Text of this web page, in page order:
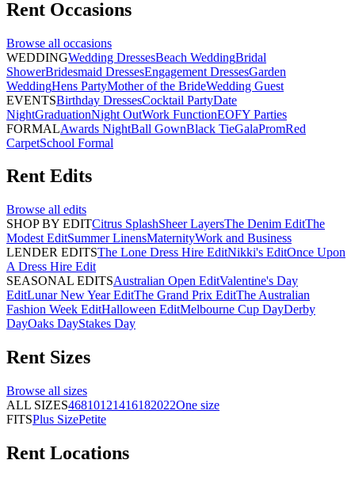
Rent Occasions
Browse all occasions
WEDDINGWedding DressesBeach WeddingBridal
ShowerBridesmaid DressesEngagement DressesGarden
WeddingHens PartyMother of the BrideWedding Guest
EVENTSBirthday DressesCocktail PartyDate
NightGraduationNight OutWork FunctionEOFY Parties
FORMALAwards NightBall GownBlack TieGalaPromRed
CarpetSchool Formal
Rent Edits
Browse all edits
SHOP BY EDITCitrus SplashSheer LayersThe Denim EditThe
Modest EditSummer LinensMaternityWork and Business
LENDER EDITSThe Lone Dress Hire EditNikki's EditOnce Upon
A Dress Hire Edit
SEASONAL EDITSAustralian Open EditValentine's Day
EditLunar New Year EditThe Grand Prix EditThe Australian
Fashion Week EditHalloween EditMelbourne Cup DayDerby
DayOaks DayStakes Day
Rent Sizes
Browse all sizes
ALL SIZES46810121416182022One size
FITSPlus SizePetite
Rent Locations